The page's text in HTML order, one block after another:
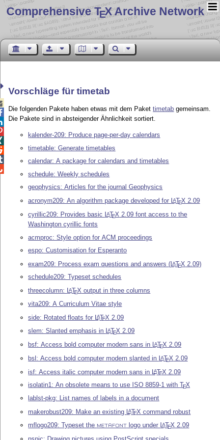
Comprehensive TEX Archive Network
Vorschläge für timetab
Die folgenden Pakete haben etwas mit dem Pakettimetab gemeinsam.
Die Pakete sind in absteigender Ähnlichkeit sortiert.
kalender-209: Produce page-per-day calendars
timetable: Generate timetables
calendar: A package for calendars and timetables
schedule: Weekly schedules
geophysics: Articles for the journal Geophysics
acronym209: An algorithm package developed for LATEX 2.09
cyrillic209: Provides basic LATEX 2.09 font access to the
Washington cyrillic fonts
acmproc: Style option for ACM proceedings
espo: Customisation for Esperanto
exam209: Process exam questions and answers ( LATEX 2.09)
schedule209: Typeset schedules
threecolumn: LATEX output in three columns
vita209: A Curriculum Vitae style
side: Rotated floats for LATEX 2.09
slem: Slanted emphasis in LATEX 2.09
bsf: Access bold computer modern sans in LATEX 2.09
bsl: Access bold computer modern slanted in LATEX 2.09
isf: Access italic computer modern sans in LATEX 2.09
isolatin1: An obsolete means to use ISO 8859-1 withTEX
lablst-pkg: List names of labels in a document
makerobust209: Make an existing LATEX command robust
mflogo209: Typeset the
METAFONT logo under LATEX 2.09